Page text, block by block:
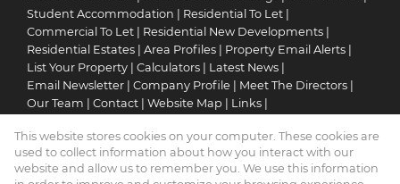
Student Accommodation
Residential To Let
Commercial To Let
Residential New Developments
Residential Estates
Area Profiles Property Email Alerts
List Your Property
Calculators Latest News
Email Newsletter
Company Profile Meet The Directors
Our Team
Contact Website Map Links
This website stores cookies on your computer. These cookies are
used to collect information about how you interact with our
website and allow us to remember you. We use this information